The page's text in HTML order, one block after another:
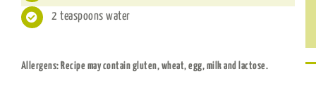
2 teaspoons water
Allergens: Recipe may contain gluten, wheat, egg, milk and lactose.